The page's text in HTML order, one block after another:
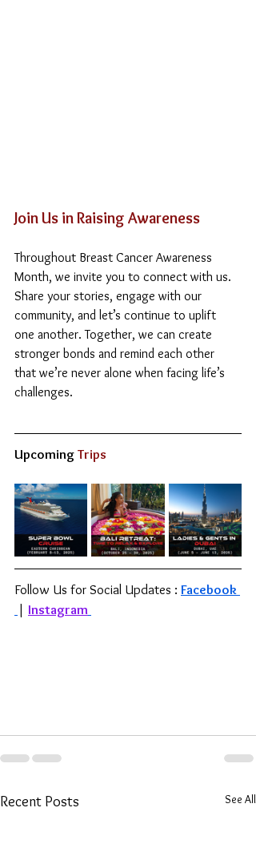
Join Us in Raising Awareness
Throughout Breast Cancer Awareness
Month, we invite you to connect with us.
Share your stories, engage with our
community, and let’s continue to uplift
one another. Together, we can create
stronger bonds and remind each other
that we’re never alone when facing life’s
challenges.
Upcoming Trips
Follow Us for Social Updates : Facebook
| Instagram
Recent Posts See All